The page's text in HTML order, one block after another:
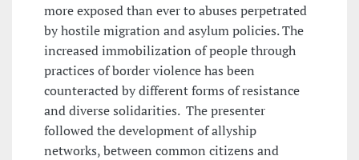
more exposed than ever to abuses perpetrated
by hostile migration and asylum policies. The
increased immobilization of people through
practices of border violence has been
counteracted by different forms of resistance
and diverse solidarities. The presenter
followed the development of allyship
networks, between common citizens and